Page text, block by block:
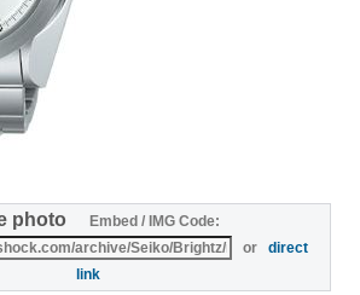
photo
Embed / IMG Code:
ordirect
link